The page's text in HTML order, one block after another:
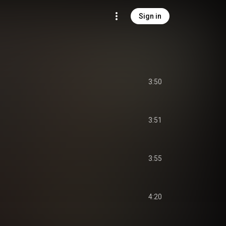
Sign in
3:50
3:51
3:55
4:20